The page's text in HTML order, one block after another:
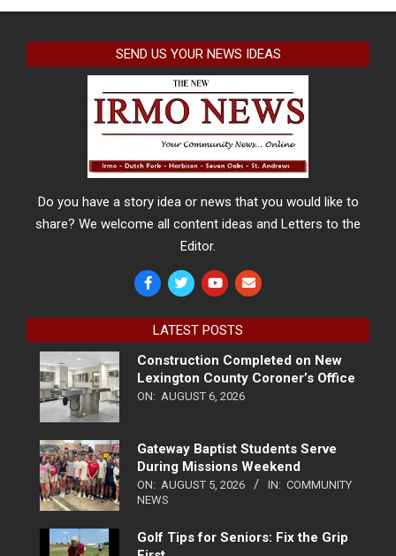
SEND US YOUR NEWS IDEAS
Do you have a story idea or news that you would like to
share? We welcome all content ideas and Letters to the
Editor.
LATEST POSTS
Construction Completed on New
Lexington County Coroner’s Office
ON: AUGUST 6, 2026
Gateway Baptist Students Serve
During Missions Weekend
ON: AUGUST 5, 2026 IN: COMMUNITY
NEWS
Golf Tips for Seniors: Fix the Grip